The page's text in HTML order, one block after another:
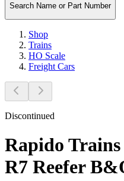
Search Name or Part Number
Shop
Trains
HO Scale
Freight Cars
Discontinued
Rapido
R7 Reefer